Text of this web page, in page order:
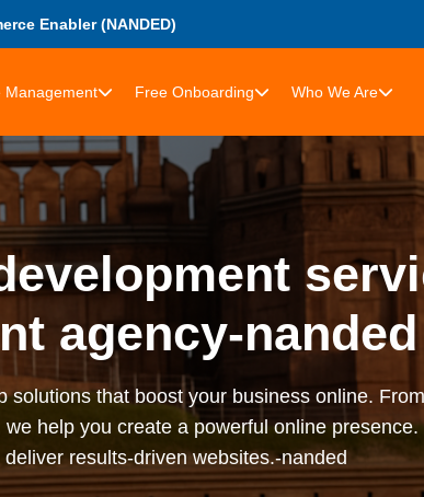
Enabler (NANDED)
Management Free Onboarding Who We Are
agency-nanded
that boost your business online.
help you create a powerful online
results-driven websites.-nanded